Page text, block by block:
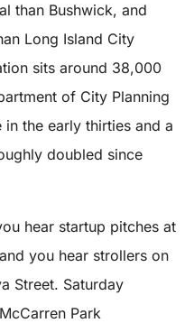
than Bushwick, and
Long Island City
sits around 38,000
of City Planning
the early thirties and a
doubled since
hear startup pitches at
you hear strollers on
Street. Saturday
Park